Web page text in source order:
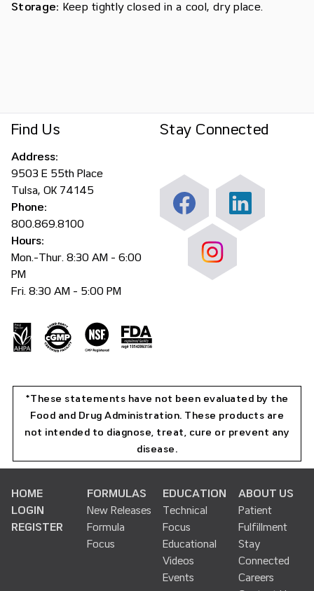
Storage: Keep tightly closed in a cool, dry place.
Find Us
Address:
9503 E 55th Place
Tulsa, OK 74145
Phone:
800.869.8100
Hours:
Mon.-Thur. 8:30 AM - 6:00
PM
Fri. 8:30 AM - 5:00 PM
Stay Connected
*These statements have not been evaluated by the
Food and Drug Administration. These products are
not intended to diagnose, treat, cure or prevent any
disease.
HOME
LOGIN
REGISTER
FORMULAS
New Releases
Formula
Focus
EDUCATION
Technical
Focus
Educational
Videos
Events
ABOUT US
Patient
Fulfillment
Stay
Connected
Careers